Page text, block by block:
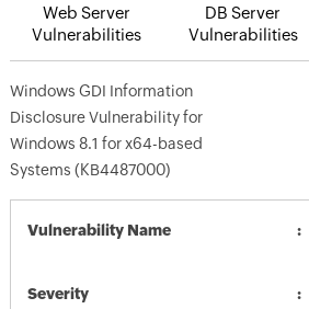
Web Server
Vulnerabilities
DB Server
Vulnerabilities
Windows GDI Information
Disclosure Vulnerability for
Windows 8.1 for x64-based
Systems (KB4487000)
Vulnerability Name
Severity